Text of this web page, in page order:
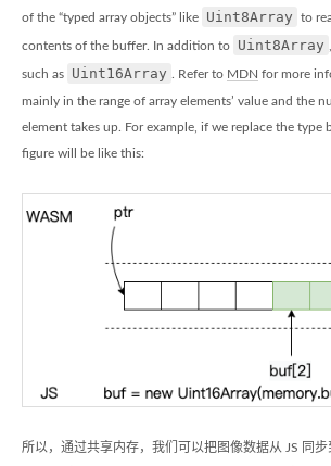
of the “typed array objects” like Uint8Array to
contents of the buffer. In addition to Uint8Array
such as Uint16Array . Refer to MDN for more
mainly in the range of array elements’ value and the
element takes up. For example, if we replace the type
figure will be like this:
所以，通过共享内存，我们可以把图像数据从 JS 同